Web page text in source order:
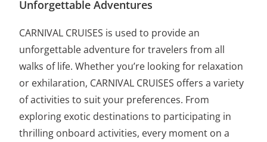
Unforgettable Adventures
CARNIVAL CRUISES is used to provide an
unforgettable adventure for travelers from all
walks of life. Whether you’re looking for relaxation
or exhilaration, CARNIVAL CRUISES offers a variety
of activities to suit your preferences. From
exploring exotic destinations to participating in
thrilling onboard activities, every moment on a